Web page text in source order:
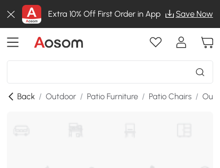
Extra 10% Off First Order in App Save Now
Back / Outdoor / Patio Furniture / Patio Chairs /